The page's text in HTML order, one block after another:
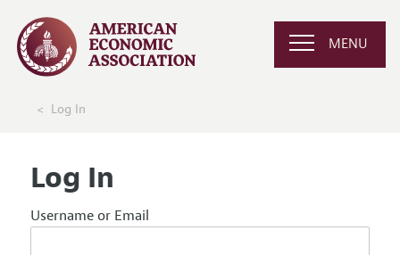
MENU
Log In
Log In
Username or Email